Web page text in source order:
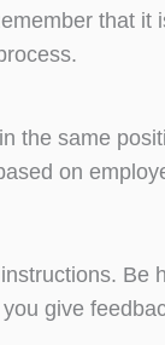
that it
the same
on
Be
give